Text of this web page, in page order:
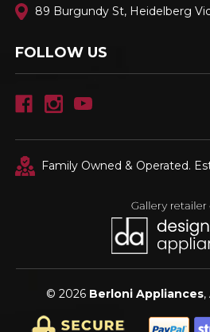
89 Burgundy St, Heidelberg
FOLLOW US
Family Owned & Operated.
© 2026 Berloni Appliances,